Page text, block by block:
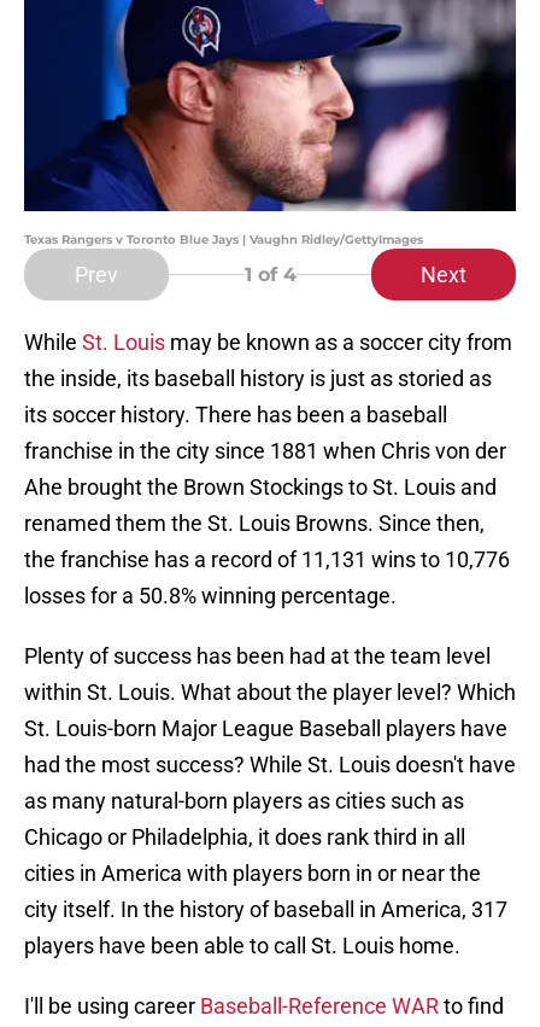
Texas Rangers v Toronto Blue Jays | Vaughn Ridley/GettyImages
Prev 1 of 4 Next
While St. Louis may be known as a soccer city from
the inside, its baseball history is just as storied as
its soccer history. There has been a baseball
franchise in the city since 1881 when Chris von der
Ahe brought the Brown Stockings to St. Louis and
renamed them the St. Louis Browns. Since then,
the franchise has a record of 11,131 wins to 10,776
losses for a 50.8% winning percentage.
Plenty of success has been had at the team level
within St. Louis. What about the player level? Which
St. Louis-born Major League Baseball players have
had the most success? While St. Louis doesn't have
as many natural-born players as cities such as
Chicago or Philadelphia, it does rank third in all
cities in America with players born in or near the
city itself. In the history of baseball in America, 317
players have been able to call St. Louis home.
I'll be using career Baseball-Reference WARto find